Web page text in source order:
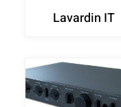
Lavardin IT